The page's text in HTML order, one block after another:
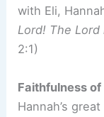
with Eli,
Lord! The Lord
2:1)
Faithfulness of
Hannah’s